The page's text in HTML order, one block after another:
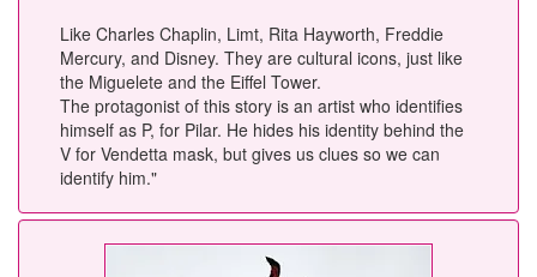
Like Charles Chaplin, Limt, Rita Hayworth, Freddie
Mercury, and Disney. They are cultural icons, just like
the Miguelete and the Eiffel Tower.
The protagonist of this story is an artist who identifies
himself as P, for Pilar. He hides his identity behind the
V for Vendetta mask, but gives us clues so we can
identify him."